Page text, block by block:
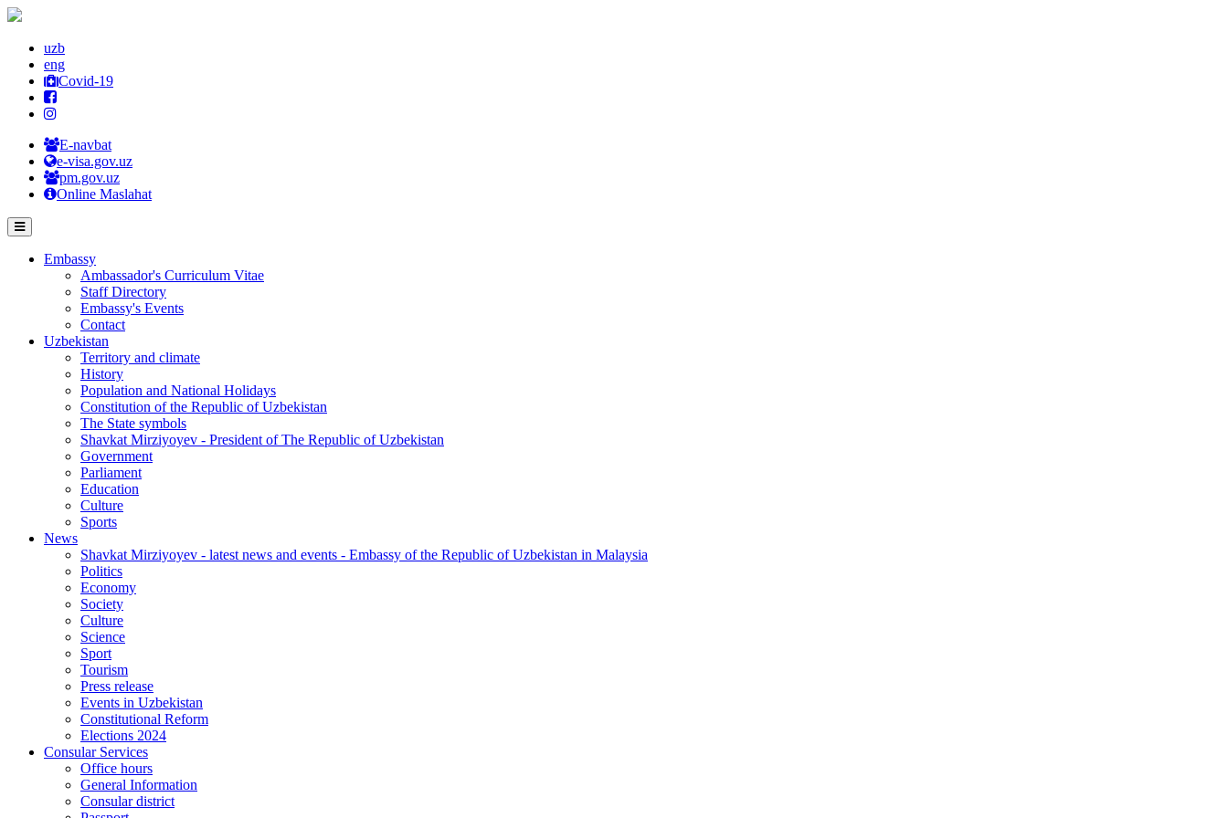
uzb
eng
Covid-19
E-navbat
e-visa.gov.uz
pm.gov.uz
Online Maslahat
Embassy
Ambassador's Curriculum Vitae
Staff Directory
Embassy's Events
Contact
Uzbekistan
Territory and climate
History
Population and National Holidays
Constitution of the Republic of Uzbekistan
The State symbols
Shavkat Mirziyoyev - President of The Republic of Uzbekistan
Government
Parliament
Education
Culture
Sports
News
Shavkat Mirziyoyev - latest news and events - Embassy of the Republic of Uzbekistan in Malaysia
Politics
Economy
Society
Culture
Science
Sport
Tourism
Press release
Events in Uzbekistan
Constitutional Reform
Elections 2024
Consular Services
Office hours
General Information
Consular district